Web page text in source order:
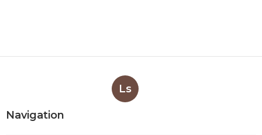
Ls
Navigation